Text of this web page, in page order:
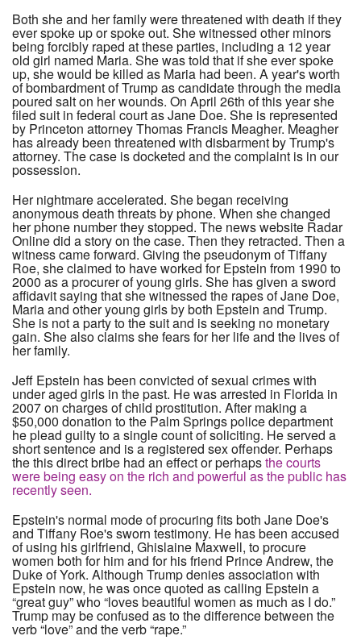
Both she and her family were threatened with death if they
ever spoke up or spoke out. She witnessed other minors
being forcibly raped at these parties, including a 12 year
old girl named Maria. She was told that if she ever spoke
up, she would be killed as Maria had been. A year's worth
of bombardment of Trump as candidate through the media
poured salt on her wounds. On April 26th of this year she
filed suit in federal court as Jane Doe. She is represented
by Princeton attorney Thomas Francis Meagher. Meagher
has already been threatened with disbarment by Trump's
attorney. The case is docketed and the complaint is in our
possession.
Her nightmare accelerated. She began receiving
anonymous death threats by phone. When she changed
her phone number they stopped. The news website Radar
Online did a story on the case. Then they retracted. Then a
witness came forward. Giving the pseudonym of Tiffany
Roe, she claimed to have worked for Epstein from 1990 to
2000 as a procurer of young girls. She has given a sword
affidavit saying that she witnessed the rapes of Jane Doe,
Maria and other young girls by both Epstein and Trump.
She is not a party to the suit and is seeking no monetary
gain. She also claims she fears for her life and the lives of
her family.
Jeff Epstein has been convicted of sexual crimes with
under aged girls in the past. He was arrested in Florida in
2007 on charges of child prostitution. After making a
$50,000 donation to the Palm Springs police department
he plead guilty to a single count of soliciting. He served a
short sentence and is a registered sex offender. Perhaps
the this direct bribe had an effect or perhapsthe courts
were being easy on the rich and powerful as the public has
recently seen.
Epstein's normal mode of procuring fits both Jane Doe's
and Tiffany Roe's sworn testimony. He has been accused
of using his girlfriend, Ghislaine Maxwell, to procure
women both for him and for his friend Prince Andrew, the
Duke of York. Although Trump denies association with
Epstein now, he was once quoted as calling Epstein a
“great guy” who “loves beautiful women as much as I do.”
Trump may be confused as to the difference between the
verb “love” and the verb “rape.”